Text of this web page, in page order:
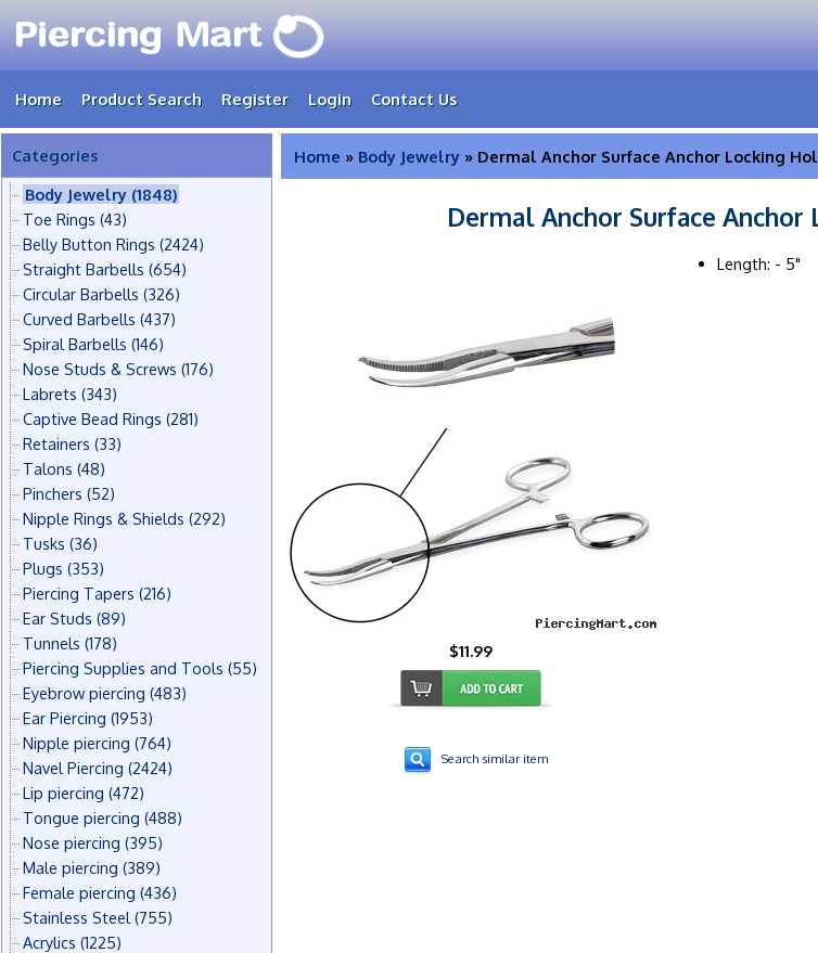
Home Product Search Register Login Contact Us
Categories
Body Jewelry (1848)
Toe Rings (43)
Belly Button Rings (2424)
Straight Barbells (654)
Circular Barbells (326)
Curved Barbells (437)
Spiral Barbells (146)
Nose Studs & Screws (176)
Labrets (343)
Captive Bead Rings (281)
Retainers (33)
Talons (48)
Pinchers (52)
Nipple Rings & Shields (292)
Tusks (36)
Plugs (353)
Piercing Tapers (216)
Ear Studs (89)
Tunnels (178)
Piercing Supplies and Tools (55)
Eyebrow piercing (483)
Ear Piercing (1953)
Nipple piercing (764)
Navel Piercing (2424)
Lip piercing (472)
Tongue piercing (488)
Nose piercing (395)
Male piercing (389)
Female piercing (436)
Stainless Steel (755)
Acrylics (1225)
Home » Body Jewelry » Dermal Anchor Surface Anchor Locking
Dermal Anchor Surface
$11.99
Search similar item
Length: - 5"